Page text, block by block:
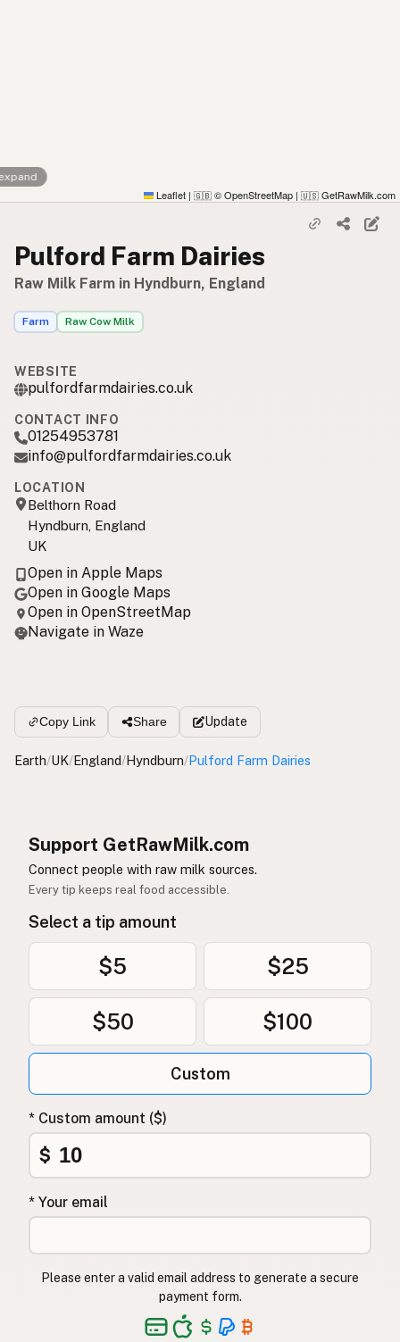
Leaflet | 🇬🇧 © OpenStreetMap | 🇺🇸 GetRawMilk.com
Pulford Farm Dairies
Raw Milk Farm in Hyndburn, England
Farm Raw Cow Milk
WEBSITE
pulfordfarmdairies.co.uk
CONTACT INFO
01254953781
info@pulfordfarmdairies.co.uk
LOCATION
Belthorn Road
Hyndburn, England
UK
Open in Apple Maps
Open in Google Maps
Open in OpenStreetMap
Navigate in Waze
Copy Link Share Update
Earth/UK/England/Hyndburn/Pulford Farm Dairies
Support GetRawMilk.com
Connect people with raw milk sources.
Every tip keeps real food accessible.
Select a tip amount
$5 $25
$50 $100
Custom
* Custom amount ($)
$
* Your email
Please enter a valid email address to generate a secure
payment form.